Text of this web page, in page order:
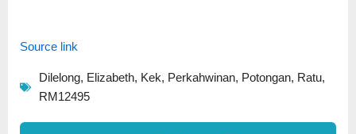
Source link
Dilelong, Elizabeth, Kek, Perkahwinan, Potongan, Ratu,
RM12495